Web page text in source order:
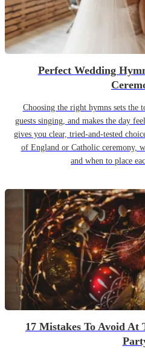
Perfect Wedding
Choosing the right hymns sets the
guests singing, and makes the day
gives you clear, tried-and-tested
of England or Catholic ceremony,
and when to place
17 Mistakes To Avoid At